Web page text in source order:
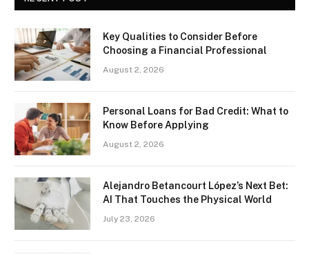
Key Qualities to Consider Before
Choosing a Financial Professional
August 2, 2026
Personal Loans for Bad Credit: What to
Know Before Applying
August 2, 2026
Alejandro Betancourt López’s Next Bet:
AI That Touches the Physical World
July 23, 2026